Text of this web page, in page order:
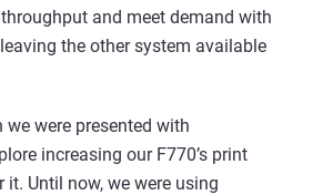
and meet demand with
the other system available
we were presented with
increasing our F770’s print
it. Until now, we were using